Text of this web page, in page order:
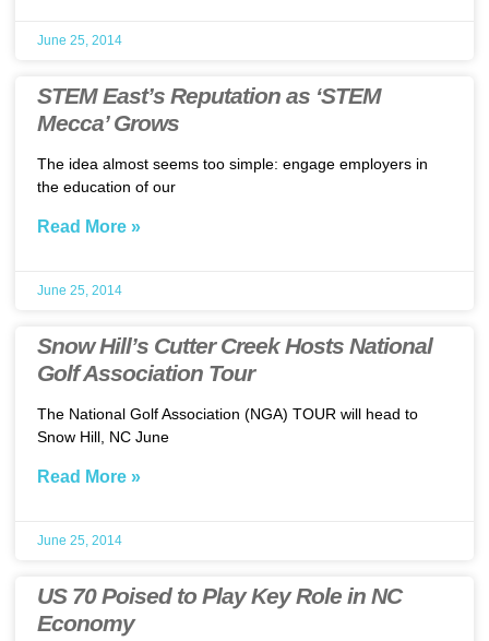
June 25, 2014
STEM East’s Reputation as ‘STEM
Mecca’ Grows
The idea almost seems too simple: engage employers in
the education of our
Read More »
June 25, 2014
Snow Hill’s Cutter Creek Hosts National
Golf Association Tour
The National Golf Association (NGA) TOUR will head to
Snow Hill, NC June
Read More »
June 25, 2014
US 70 Poised to Play Key Role in NC
Economy